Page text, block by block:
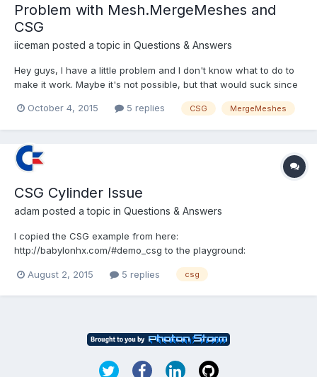
Problem with Mesh.MergeMeshes and
CSG
iiceman posted a topic in Questions & Answers
Hey guys, I have a little problem and I don't know what to do to
make it work. Maybe it's not possible, but that would suck since
see, it's kinda important First things first, the playground:
October 4, 2015 5 replies CSG MergeMeshes
CSG Cylinder Issue
adam posted a topic in Questions & Answers
I copied the CSG example from here:
http://babylonhx.com/#demo_csg to the playground:
appear to be working with cylinders. Here I swapped the
August 2, 2015 5 replies csg